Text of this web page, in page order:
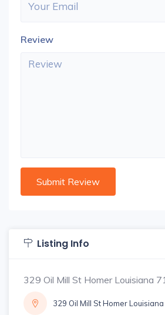
Review
Listing Info
329 Oil Mill St Homer Louisiana
329 Oil Mill St Homer